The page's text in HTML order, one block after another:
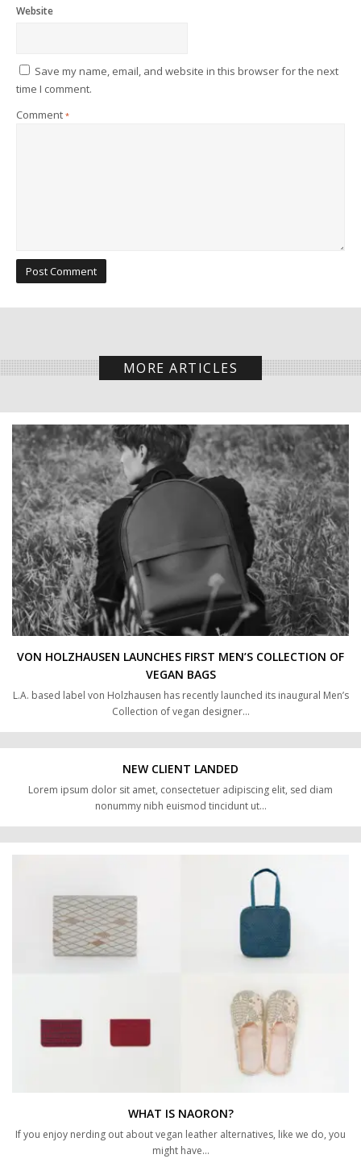
Website
Save my name, email, and website in this browser for the next
time I comment.
Comment *
MORE ARTICLES
VON HOLZHAUSEN LAUNCHES FIRST MEN’S COLLECTION OF
VEGAN BAGS
L.A. based label von Holzhausen has recently launched its inaugural Men’s
Collection of vegan designer…
NEW CLIENT LANDED
Lorem ipsum dolor sit amet, consectetuer adipiscing elit, sed diam
nonummy nibh euismod tincidunt ut…
WHAT IS NAORON?
If you enjoy nerding out about vegan leather alternatives, like we do, you
might have…